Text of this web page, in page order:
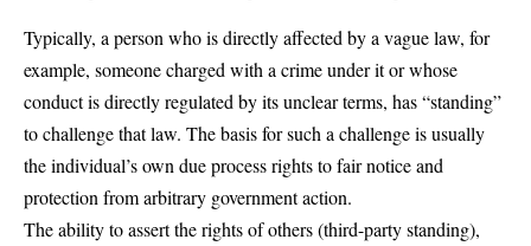
Typically, a person who is directly affected by a vague law, for
example, someone charged with a crime under it or whose
conduct is directly regulated by its unclear terms, has “standing”
to challenge that law. The basis for such a challenge is usually
the individual’s own due process rights to fair notice and
protection from arbitrary government action.
The ability to assert the rights of others (third-party standing),